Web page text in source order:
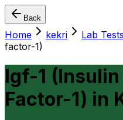
Back
Home kekri Lab Tests
factor-1)
Igf-1
Factor-1) in